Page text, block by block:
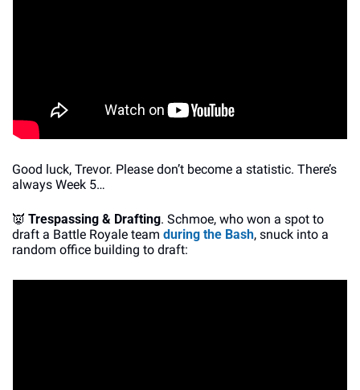
Good luck, Trevor. Please don’t become a statistic. There’s
always Week 5…
👿 Trespassing & Drafting. Schmoe, who won a spot to
draft a Battle Royale team during the Bash, snuck into a
random office building to draft: